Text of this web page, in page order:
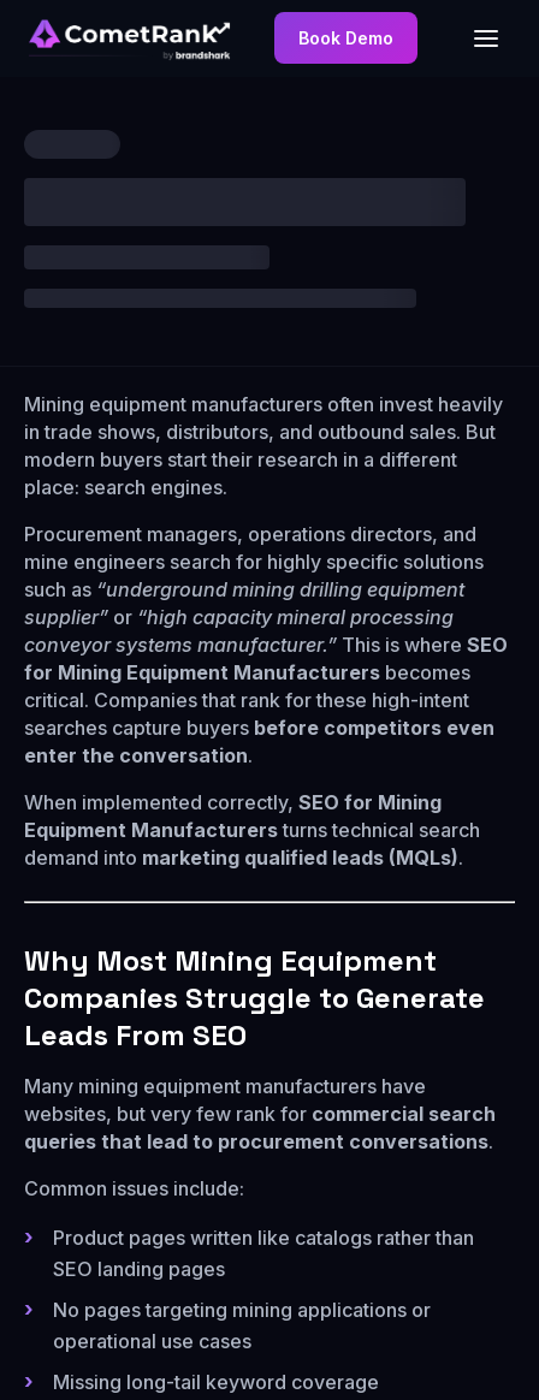
Book Demo
Mining equipment manufacturers often invest heavily
in trade shows, distributors, and outbound sales. But
modern buyers start their research in a different
place: search engines.
Procurement managers, operations directors, and
mine engineers search for highly specific solutions
such as “underground mining drilling equipment
supplier” or “high capacity mineral processing
conveyor systems manufacturer.” This is where SEO
for Mining Equipment Manufacturers becomes
critical. Companies that rank for these high-intent
searches capture buyers before competitors even
enter the conversation.
When implemented correctly, SEO for Mining
Equipment Manufacturersturns technical search
demand into marketing qualified leads (MQLs).
Why Most Mining Equipment
Companies Struggle to Generate
Leads From SEO
Many mining equipment manufacturers have
websites, but very few rank for commercial search
queries that lead to procurement conversations.
Common issues include:
Product pages written like catalogs rather than
SEO landing pages
No pages targeting mining applications or
operational use cases
Missing long-tail keyword coverage